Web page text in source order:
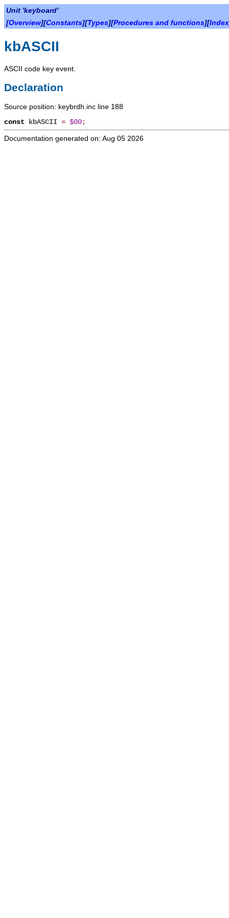
Unit 'keyboard'
[Overview][Constants][Types][Procedures and functions][Index
kbASCII
ASCII code key event.
Declaration
Source position: keybrdh.inc line 188
const kbASCII = $00;
Documentation generated on: Aug 05 2026